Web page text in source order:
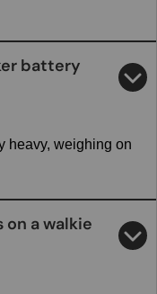
battery
heavy, weighing on
on a walkie